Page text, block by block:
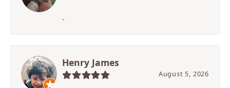
-
Henry James
August 5, 2026